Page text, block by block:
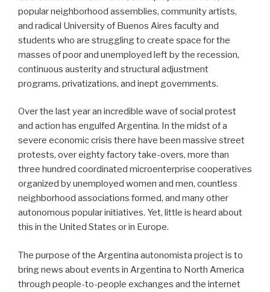
popular neighborhood assemblies, community artists,
and radical University of Buenos Aires faculty and
students who are struggling to create space for the
masses of poor and unemployed left by the recession,
continuous austerity and structural adjustment
programs, privatizations, and inept governments.
Over the last year an incredible wave of social protest
and action has engulfed Argentina. In the midst of a
severe economic crisis there have been massive street
protests, over eighty factory take-overs, more than
three hundred coordinated microenterprise cooperatives
organized by unemployed women and men, countless
neighborhood associations formed, and many other
autonomous popular initiatives. Yet, little is heard about
this in the United States or in Europe.
The purpose of the Argentina autonomista project is to
bring news about events in Argentina to North America
through people-to-people exchanges and the internet